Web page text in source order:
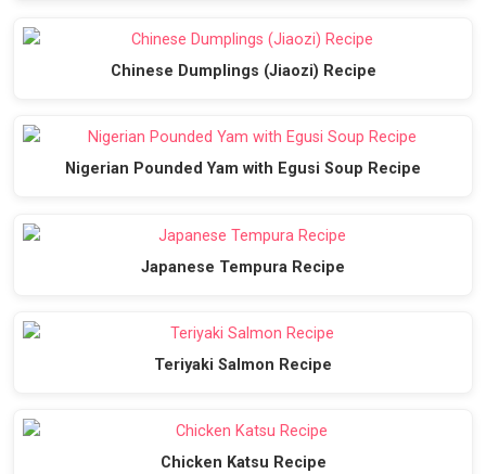
Chinese Dumplings (Jiaozi) Recipe
Nigerian Pounded Yam with Egusi Soup Recipe
Japanese Tempura Recipe
Teriyaki Salmon Recipe
Chicken Katsu Recipe